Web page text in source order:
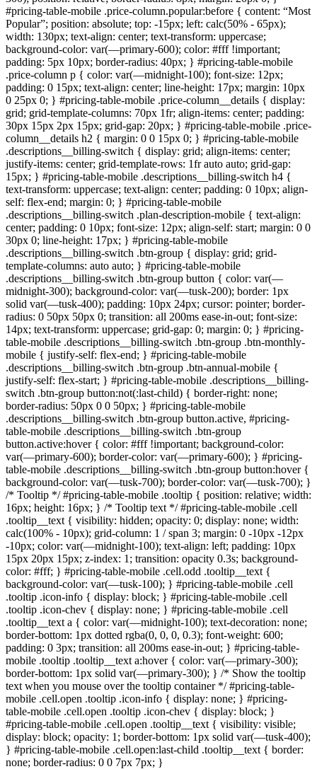
#pricing-table-mobile .price-column.popular:before { content: “Most
Popular”; position: absolute; top: -15px; left: calc(50% - 65px);
width: 130px; text-align: center; text-transform: uppercase;
background-color: var(—primary-600); color: #fff !important;
padding: 5px 10px; border-radius: 40px; } #pricing-table-mobile
.price-column p { color: var(—midnight-100); font-size: 12px;
padding: 0 15px; text-align: center; line-height: 17px; margin: 10px
0 25px 0; } #pricing-table-mobile .price-column__details { display:
grid; grid-template-columns: 70px 1fr; align-items: center; padding:
30px 15px 2px 15px; grid-gap: 20px; } #pricing-table-mobile .price-
column__details h2 { margin: 0 0 15px 0; } #pricing-table-mobile
.descriptions__billing-switch { display: grid; align-items: center;
justify-items: center; grid-template-rows: 1fr auto auto; grid-gap:
15px; } #pricing-table-mobile .descriptions__billing-switch h4 {
text-transform: uppercase; text-align: center; padding: 0 10px; align-
self: flex-end; margin: 0; } #pricing-table-mobile
.descriptions__billing-switch .plan-description-mobile { text-align:
center; padding: 0 10px; font-size: 12px; align-self: start; margin: 0 0
30px 0; line-height: 17px; } #pricing-table-mobile
.descriptions__billing-switch .btn-group { display: grid; grid-
template-columns: auto auto; } #pricing-table-mobile
.descriptions__billing-switch .btn-group button { color: var(—
midnight-300); background-color: var(—tusk-200); border: 1px
solid var(—tusk-400); padding: 10px 24px; cursor: pointer; border-
radius: 0 50px 50px 0; transition: all 200ms ease-in-out; font-size:
14px; text-transform: uppercase; grid-gap: 0; margin: 0; } #pricing-
table-mobile .descriptions__billing-switch .btn-group .btn-monthly-
mobile { justify-self: flex-end; } #pricing-table-mobile
.descriptions__billing-switch .btn-group .btn-annual-mobile {
justify-self: flex-start; } #pricing-table-mobile .descriptions__billing-
switch .btn-group button:not(:last-child) { border-right: none;
border-radius: 50px 0 0 50px; } #pricing-table-mobile
.descriptions__billing-switch .btn-group button.active, #pricing-
table-mobile .descriptions__billing-switch .btn-group
button.active:hover { color: #fff !important; background-color:
var(—primary-600); border-color: var(—primary-600); } #pricing-
table-mobile .descriptions__billing-switch .btn-group button:hover {
background-color: var(—tusk-700); border-color: var(—tusk-700); }
/* Tooltip */ #pricing-table-mobile .tooltip { position: relative; width:
16px; height: 16px; } /* Tooltip text */ #pricing-table-mobile .cell
.tooltip__text { visibility: hidden; opacity: 0; display: none; width:
calc(100% - 10px); grid-column: 1 / span 3; margin: 0 -10px -12px
-10px; color: var(—midnight-100); text-align: left; padding: 10px
15px 20px 15px; z-index: 1; transition: opacity 0.3s; background-
color: #fff; } #pricing-table-mobile .cell.odd .tooltip__text {
background-color: var(—tusk-100); } #pricing-table-mobile .cell
.tooltip .icon-info { display: block; } #pricing-table-mobile .cell
.tooltip .icon-chev { display: none; } #pricing-table-mobile .cell
.tooltip__text a { color: var(—midnight-100); text-decoration: none;
border-bottom: 1px dotted rgba(0, 0, 0, 0.3); font-weight: 600;
padding: 0 3px; transition: all 200ms ease-in-out; } #pricing-table-
mobile .tooltip .tooltip__text a:hover { color: var(—primary-300);
border-bottom: 1px solid var(—primary-300); } /* Show the tooltip
text when you mouse over the tooltip container */ #pricing-table-
mobile .cell.open .tooltip .icon-info { display: none; } #pricing-
table-mobile .cell.open .tooltip .icon-chev { display: block; }
#pricing-table-mobile .cell.open .tooltip__text { visibility: visible;
display: block; opacity: 1; border-bottom: 1px solid var(—tusk-400);
} #pricing-table-mobile .cell.open:last-child .tooltip__text { border:
none; border-radius: 0 0 7px 7px; }